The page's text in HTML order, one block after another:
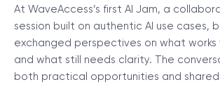
At WaveAccess’s first AI Jam, a
session built on authentic AI use cases,
exchanged perspectives on what works
and what still needs clarity. The
both practical opportunities and
/ Blog